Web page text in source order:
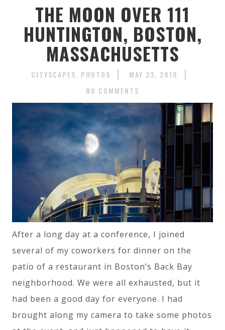
THE MOON OVER 111
HUNTINGTON, BOSTON,
MASSACHUSETTS
CITYSCAPES PHOTOS
MAY 23, 2018
NO COMMENTS
After a long day at a conference, I joined
several of my coworkers for dinner on the
patio of a restaurant in Boston’s Back Bay
neighborhood. We were all exhausted, but it
had been a good day for everyone. I had
brought along my camera to take some photos